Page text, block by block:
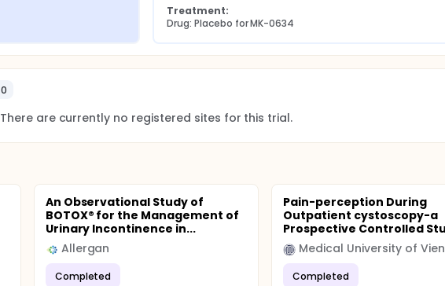
Treatment:
Drug: Placebo for MK-0634
0
There are currently no registered sites for this trial.
An Observational Study of
BOTOX® for the Management of
Urinary Incontinence in...
Allergan
Completed
Pain-perception During
Outpatient cystoscopy-a
Prospective Controlled
Medical University of
Completed